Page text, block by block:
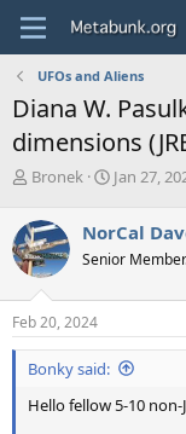
UFOs and Aliens
Diana W.
dimensions
T
r
e
a
d
s
t
a
r
e
Bronek
S
r
t
a
e
Jan 27,
NorCal
Senior
Feb 20, 2024
Bonky said:
Hello fellow 5-10 non-